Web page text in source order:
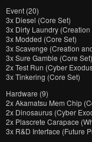
Event (20)
3x Diesel (Core Set)
3x Dirty Laundry
3x Modded (Core Set)
3x Scavenge (Creation
3x Sure Gamble (Core Set)
2x Test Run (Cyber
3x Tinkering (Core Set)
Hardware (9)
2x Akamatsu Mem Chip
2x Dinosaurus (Cyber
2x Plascrete Carapace
3x R&D Interface (Future